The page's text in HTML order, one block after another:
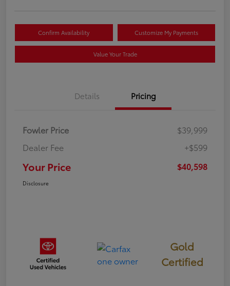
Confirm Availability Customize My Payments
Value Your Trade
Details Pricing
Fowler Price
$39,999
Dealer Fee
+$599
Your Price $40,598
Disclosure
Gold
Certified